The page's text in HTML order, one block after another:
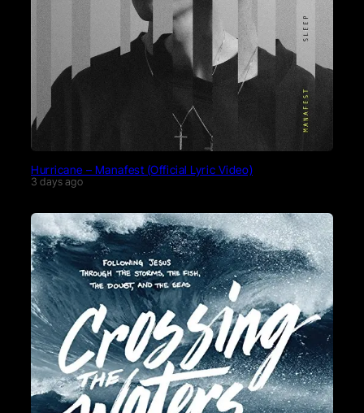
Hurricane – Manafest (Official Lyric Video)
3 days ago